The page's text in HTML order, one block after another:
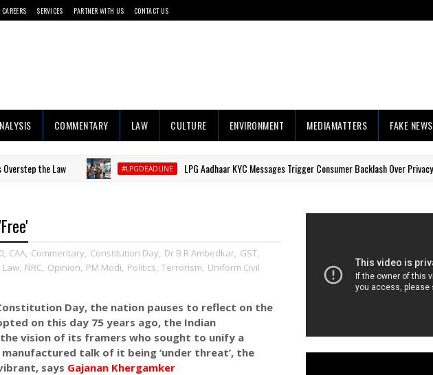
CAREERS SERVICES PARTNER WITH US CONTACT US
COMMENTARY LAW CULTURE ENVIRONMENT MEDIAMATTERS FAKE NEWS
Law #LPGDEADLINE LPG Aadhaar KYC Messages Trigger Consumer Backlash Over Privacy Concerns
, CAA, Commentary, Constitution Day, Dr B R Ambedkar, GST,
Law, NRC, Opinion, PM Modi, Politics, Terrorism, Uniform Civil
Day, the nation pauses to reflect on the
on this day 75 years ago, the Indian
vision of its framers who sought to unify a
talk of it being ‘under threat’, the
says Gajanan Khergamker